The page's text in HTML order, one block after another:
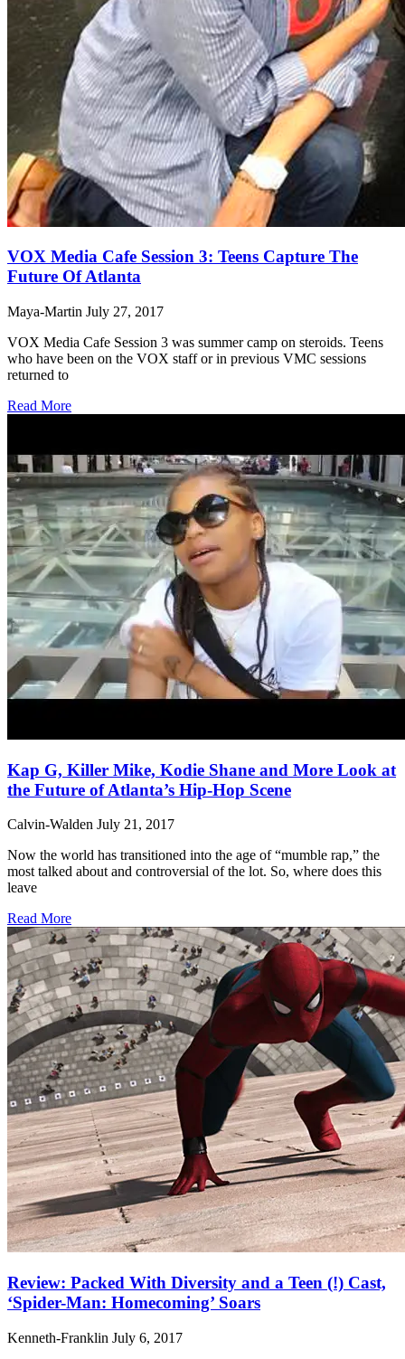
VOX Media Cafe Session 3: Teens Capture The
Future Of Atlanta
Maya-Martin July 27, 2017
VOX Media Cafe Session 3 was summer camp on steroids. Teens
who have been on the VOX staff or in previous VMC sessions
returned to
Read More
Kap G, Killer Mike, Kodie Shane and More Look at
the Future of Atlanta’s Hip-Hop Scene
Calvin-Walden July 21, 2017
Now the world has transitioned into the age of “mumble rap,” the
most talked about and controversial of the lot. So, where does this
leave
Read More
Review: Packed With Diversity and a Teen (!) Cast,
‘Spider-Man: Homecoming’ Soars
Kenneth-Franklin July 6, 2017